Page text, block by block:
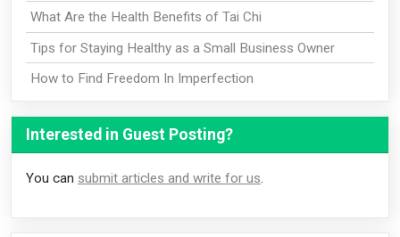
What Are the Health Benefits of Tai Chi
Tips for Staying Healthy as a Small Business Owner
How to Find Freedom In Imperfection
Interested in Guest Posting?
You can submit articles and write for us.